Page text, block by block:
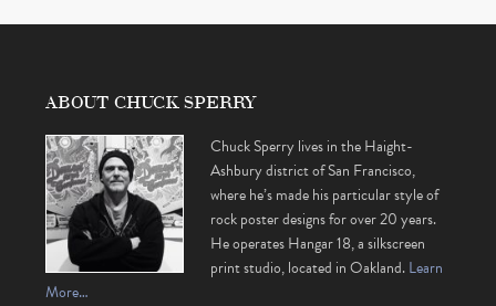
ABOUT CHUCK SPERRY
Chuck Sperry lives in the Haight-
Ashbury district of San Francisco,
where he’s made his particular style of
rock poster designs for over 20 years.
He operates Hangar 18, a silkscreen
print studio, located in Oakland.Learn
More…